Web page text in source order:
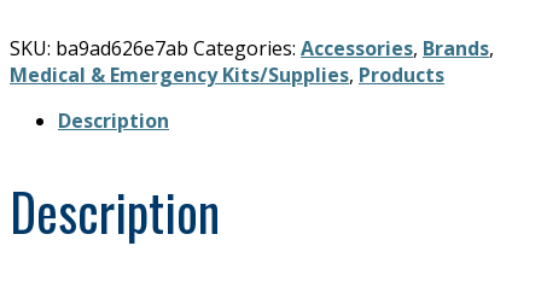
SKU: ba9ad626e7ab Categories: Accessories, Brands,
Medical & Emergency Kits/Supplies, Products
Description
Description